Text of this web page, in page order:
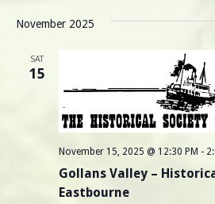
November 2025
SAT
15
Gollans Valley –
Eastbourne
November 15, 2025 @ 12:30 PM -